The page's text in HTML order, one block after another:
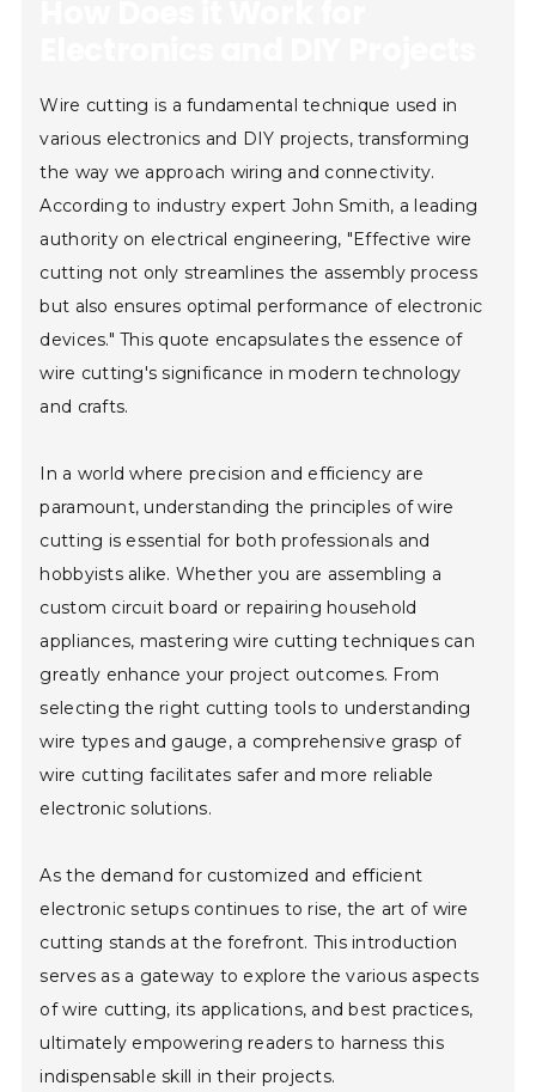
Wire cutting is a fundamental technique used in
various electronics and DIY projects, transforming
the way we approach wiring and connectivity.
According to industry expert John Smith, a leading
authority on electrical engineering, "Effective wire
cutting not only streamlines the assembly process
but also ensures optimal performance of electronic
devices." This quote encapsulates the essence of
wire cutting's significance in modern technology
and crafts.
In a world where precision and efficiency are
paramount, understanding the principles of wire
cutting is essential for both professionals and
hobbyists alike. Whether you are assembling a
custom circuit board or repairing household
appliances, mastering wire cutting techniques can
greatly enhance your project outcomes. From
selecting the right cutting tools to understanding
wire types and gauge, a comprehensive grasp of
wire cutting facilitates safer and more reliable
electronic solutions.
As the demand for customized and efficient
electronic setups continues to rise, the art of wire
cutting stands at the forefront. This introduction
serves as a gateway to explore the various aspects
of wire cutting, its applications, and best practices,
ultimately empowering readers to harness this
indispensable skill in their projects.